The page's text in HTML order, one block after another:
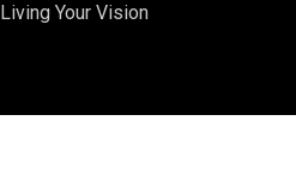
Living Your Vision